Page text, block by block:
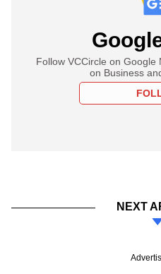
Follow VCCircle on
on Business
NEXT